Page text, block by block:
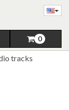
0
tracks